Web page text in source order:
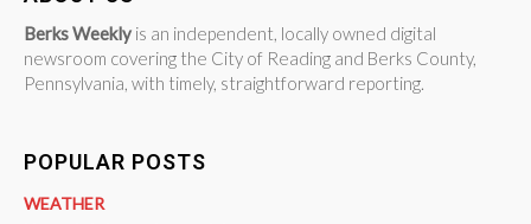
Berks Weekly is an independent, locally owned digital
newsroom covering the City of Reading and Berks County,
Pennsylvania, with timely, straightforward reporting.
POPULAR POSTS
WEATHER